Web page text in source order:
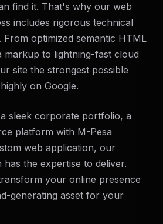
find it. That's why our web
includes rigorous technical
From optimized semantic HTML
markup to lightning-fast cloud
site the strongest possible
on Google.
sleek corporate portfolio, a
platform with M-Pesa
web application, our
has the expertise to deliver.
your online presence
generating asset for your